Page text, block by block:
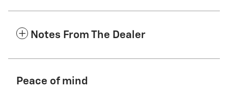
Notes From The Dealer
Peace of mind